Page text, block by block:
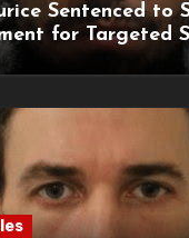
Sentenced to
for Targeted
London Campus